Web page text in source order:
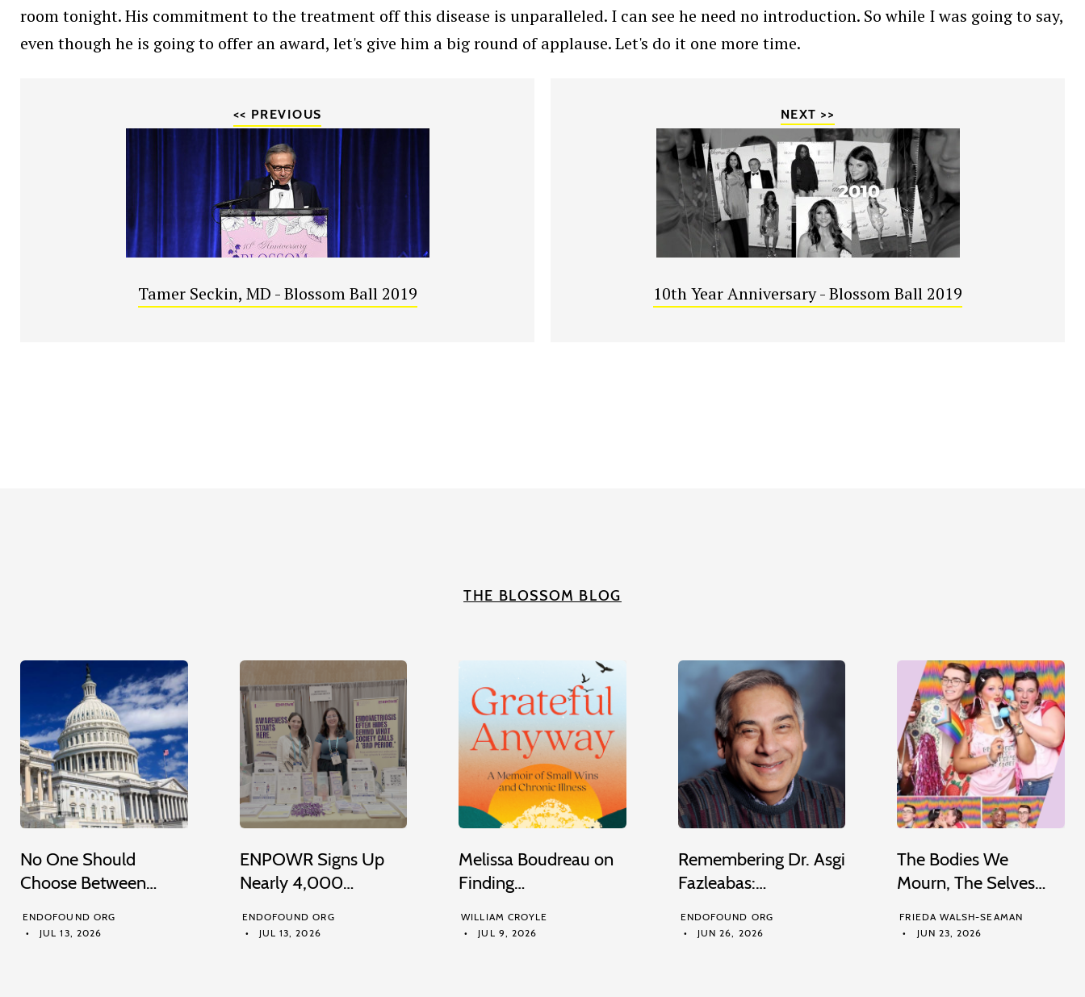
room tonight. His commitment to the treatment off this disease is unparalleled. I can see he need no introduction. So while I was going to say,
even though he is going to offer an award, let's give him a big round of applause. Let's do it one more time.
<< PREVIOUS
Tamer Seckin, MD - Blossom Ball 2019
NEXT >>
10th Year Anniversary - Blossom Ball 2019
THE BLOSSOM BLOG
No One Should
Choose Between…
ENDOFOUND ORG
JUL 13, 2026
ENPOWR Signs Up
Nearly 4,000…
ENDOFOUND ORG
JUL 13, 2026
Melissa Boudreau on
Finding…
WILLIAM CROYLE
JUL 9, 2026
Remembering Dr. Asgi
Fazleabas:…
ENDOFOUND ORG
JUN 26, 2026
The Bodies We
Mourn, The Selves…
FRIEDA WALSH-SEAMAN
JUN 23, 2026